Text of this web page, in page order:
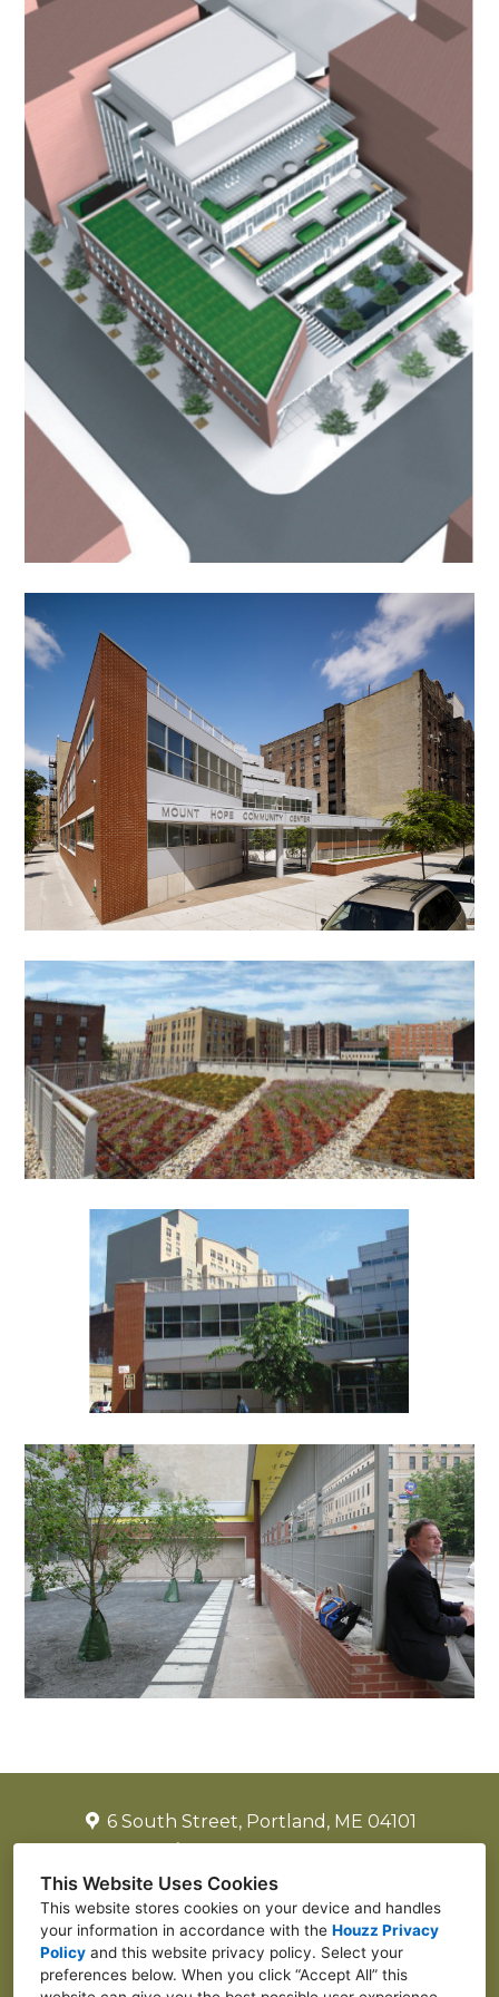
This Website Uses Cookies
This website stores cookies on your device and handles
your information in accordance with the Houzz Privacy
Policy and this website privacy policy. Select your
preferences below. When you click “Accept All” this
OUR STORY
GALLERY
TESTIMONIALS
NEWS
CONNECT
6 South Street, Portland, ME 04101
laurenjreiter@yahoo.com